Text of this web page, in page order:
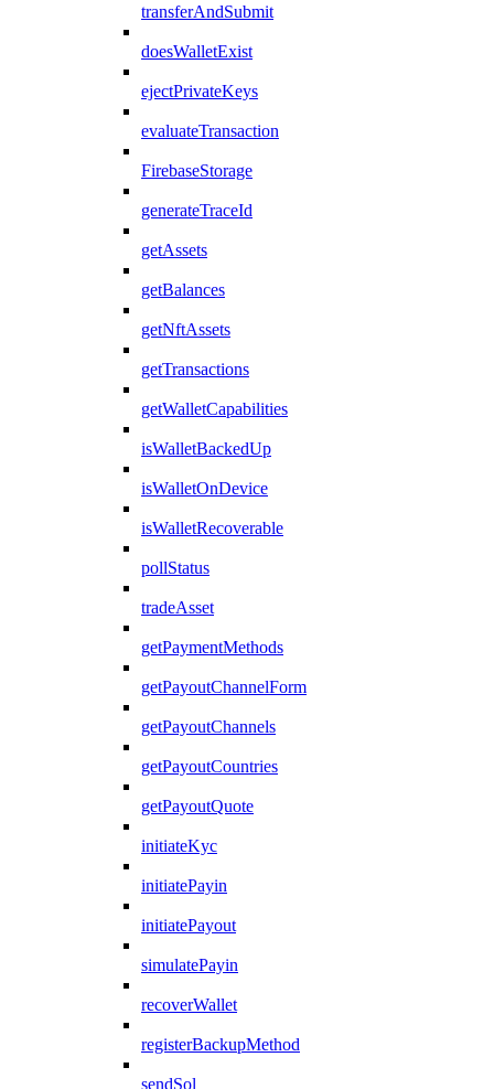
transferAndSubmit
doesWalletExist
ejectPrivateKeys
evaluateTransaction
FirebaseStorage
generateTraceId
getAssets
getBalances
getNftAssets
getTransactions
getWalletCapabilities
isWalletBackedUp
isWalletOnDevice
isWalletRecoverable
pollStatus
tradeAsset
getPaymentMethods
getPayoutChannelForm
getPayoutChannels
getPayoutCountries
getPayoutQuote
initiateKyc
initiatePayin
initiatePayout
simulatePayin
recoverWallet
registerBackupMethod
sendSol